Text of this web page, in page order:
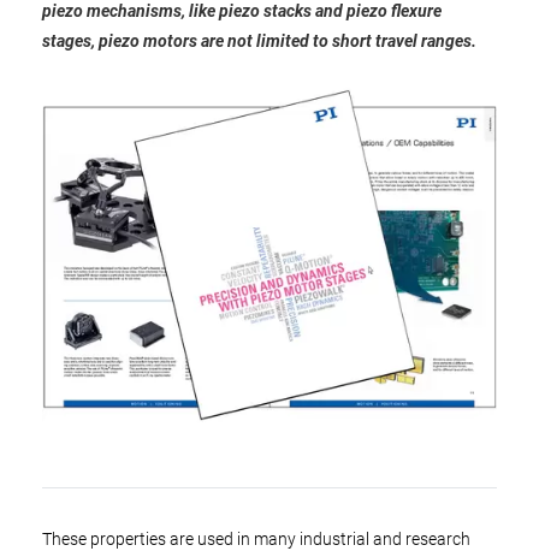
piezo mechanisms, like piezo stacks and piezo flexure
stages, piezo motors are not limited to short travel ranges.
These properties are used in many industrial and research